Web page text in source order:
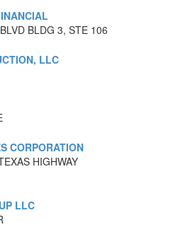
BLDG 3, STE 106
LLC
CORPORATION
HIGHWAY
LLC